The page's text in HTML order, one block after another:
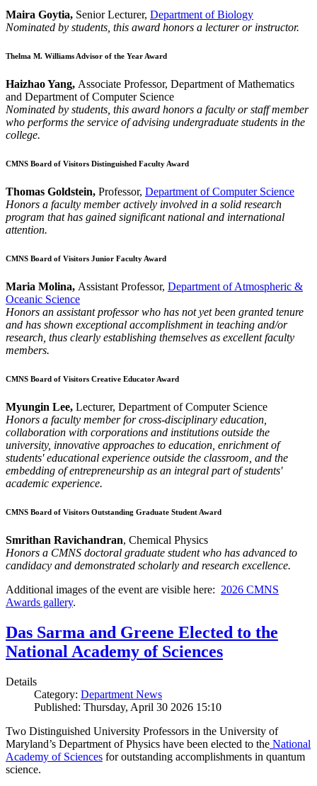
Maira Goytia, Senior Lecturer, Department of Biology
Nominated by students, this award honors a lecturer or instructor.
Thelma M. Williams Advisor of the Year Award
Haizhao Yang, Associate Professor, Department of Mathematics
and Department of Computer Science
Nominated by students, this award honors a faculty or staff member
who performs the service of advising undergraduate students in the
college.
CMNS Board of Visitors Distinguished Faculty Award
Thomas Goldstein, Professor, Department of Computer Science
Honors a faculty member actively involved in a solid research
program that has gained significant national and international
attention.
CMNS Board of Visitors Junior Faculty Award
Maria Molina, Assistant Professor, Department of Atmospheric &
Oceanic Science
Honors an assistant professor who has not yet been granted tenure
and has shown exceptional accomplishment in teaching and/or
research, thus clearly establishing themselves as excellent faculty
members.
CMNS Board of Visitors Creative Educator Award
Myungin Lee, Lecturer, Department of Computer Science
Honors a faculty member for cross-disciplinary education,
collaboration with corporations and institutions outside the
university, innovative approaches to education, enrichment of
students' educational experience outside the classroom, and the
embedding of entrepreneurship as an integral part of students'
academic experience.
CMNS Board of Visitors Outstanding Graduate Student Award
Smrithan Ravichandran, Chemical Physics
Honors a CMNS doctoral graduate student who has advanced to
candidacy and demonstrated scholarly and research excellence.
Additional images of the event are visible here: 2026 CMNS
Awards gallery.
Das Sarma and Greene Elected to the
National Academy of Sciences
Details
Category: Department News
Published: Thursday, April 30 2026 15:10
Two Distinguished University Professors in the University of
Maryland’s Department of Physics have been elected to the National
Academy of Sciences for outstanding accomplishments in quantum
science.